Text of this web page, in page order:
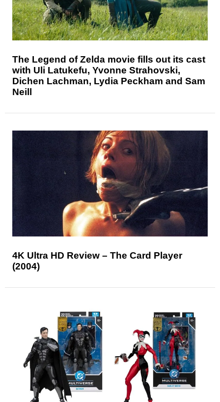
The Legend of Zelda movie fills out its cast
with Uli Latukefu, Yvonne Strahovski,
Dichen Lachman, Lydia Peckham and Sam
Neill
4K Ultra HD Review – The Card Player
(2004)